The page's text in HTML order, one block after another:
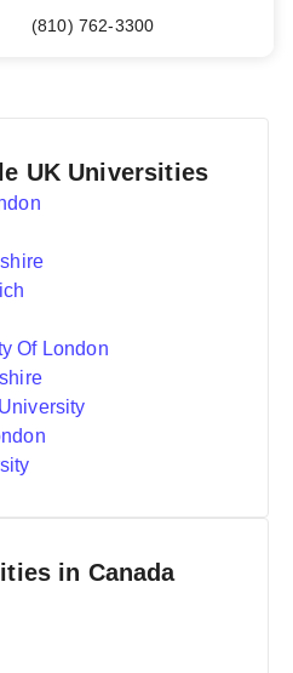
(810) 762-3300
UK Universities
Of London
in Canada